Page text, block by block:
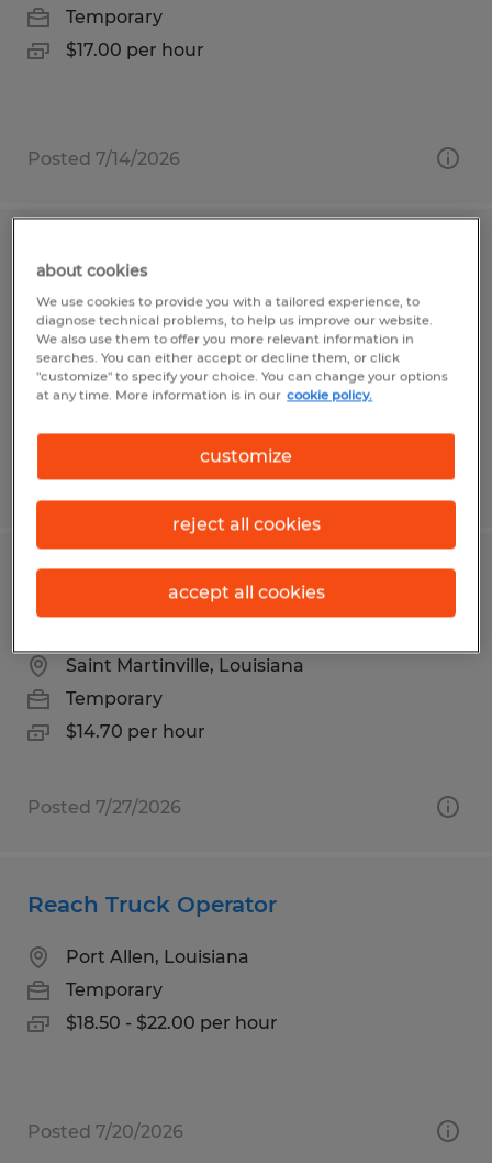
Temporary
$17.00 per hour
Posted 7/14/2026
PICKER PACKER FORKLIFT
Alexandria, Louisiana
Temporary
$15.00 - $17.00 per hour
Posted 7/14/2026
FRONT DESK CLERICAL-BUILDING
PERMITS
Saint Martinville, Louisiana
Temporary
$14.70 per hour
Posted 7/27/2026
Reach Truck Operator
Port Allen, Louisiana
Temporary
$18.50 - $22.00 per hour
Posted 7/20/2026
about cookies
We use cookies to provide you with a tailored experience, to
diagnose technical problems, to help us improve our website.
We also use them to offer you more relevant information in
searches. You can either accept or decline them, or click
"customize" to specify your choice. You can change your options
at any time. More information is in our cookie policy.
customize
reject all cookies
accept all cookies